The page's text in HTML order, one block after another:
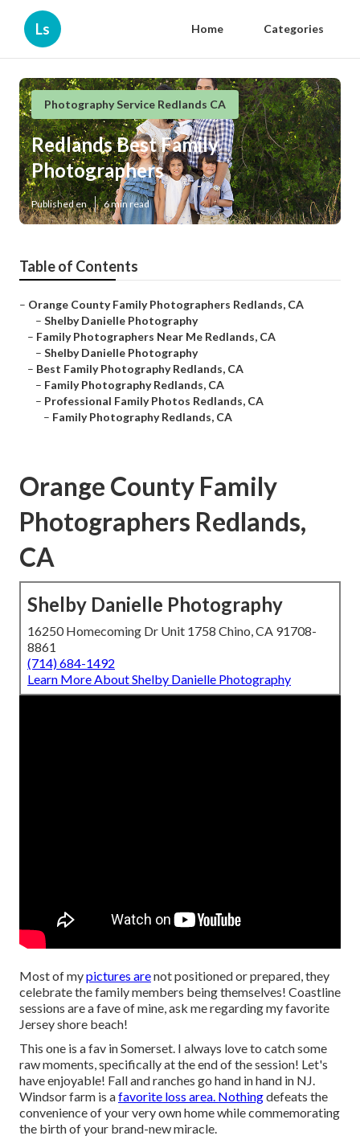
Ls Home Categories
Photography Service Redlands CA
Redlands Best Family
Photographers
Published en 6 min read
Table of Contents
– Orange County Family Photographers Redlands, CA
– Shelby Danielle Photography
– Family Photographers Near Me Redlands, CA
– Shelby Danielle Photography
– Best Family Photography Redlands, CA
– Family Photography Redlands, CA
– Professional Family Photos Redlands, CA
– Family Photography Redlands, CA
Orange County Family
Photographers Redlands,
CA
Shelby Danielle Photography
16250 Homecoming Dr Unit 1758 Chino, CA 91708-
8861
(714) 684-1492
Learn More About Shelby Danielle Photography
Most of mypictures arenot positioned or prepared, they
celebrate the family members being themselves! Coastline
sessions are a fave of mine, ask me regarding my favorite
Jersey shore beach!
This one is a fav in Somerset. I always love to catch some
raw moments, specifically at the end of the session! Let's
have enjoyable! Fall and ranches go hand in hand in NJ.
Windsor farm is afavorite loss area. Nothingdefeats the
convenience of your very own home while commemorating
the birth of your brand-new miracle.